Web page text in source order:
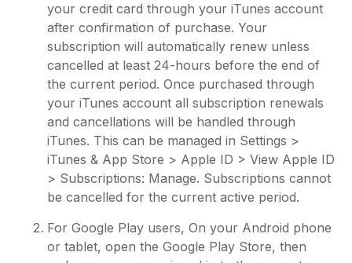
your credit card through your iTunes account
after confirmation of purchase. Your
subscription will automatically renew unless
cancelled at least 24-hours before the end of
the current period. Once purchased through
your iTunes account all subscription renewals
and cancellations will be handled through
iTunes. This can be managed in Settings >
iTunes & App Store > Apple ID > View Apple ID
> Subscriptions: Manage. Subscriptions cannot
be cancelled for the current active period.
For Google Play users, On your Android phone
or tablet, open the Google Play Store, then